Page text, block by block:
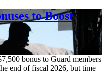
to Boost
bonus to Guard members
end of fiscal 2026, but time